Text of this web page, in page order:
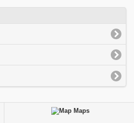
Maps